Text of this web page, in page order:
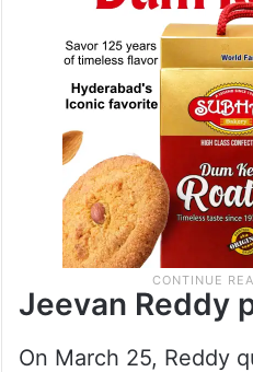
Jeevan Reddy
On March 25, Reddy